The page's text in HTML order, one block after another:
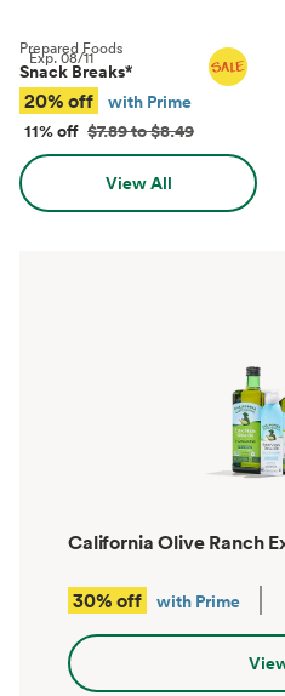
Exp.08/11
Prepared Foods
Snack Breaks*
20% off
with Prime
11% off $7.89 to $8.49
View All
California Olive Ranch
30% off with Prime